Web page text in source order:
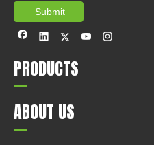
Submit
PRODUCTS
ABOUT US